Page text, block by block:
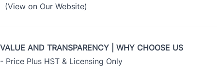
(View on Our Website)
VALUE AND TRANSPARENCY | WHY CHOOSE US
- Price Plus HST & Licensing Only